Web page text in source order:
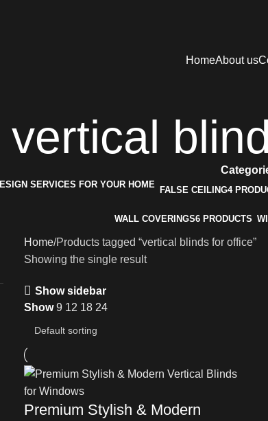
HomeAbout us
vertical
FALSE CEILING4
WALL COVERINGS6 PRODUCTS
Home Products tagged “vertical blinds for office”
Showing the single result
Show sidebar
Show9 12 18 24
Premium Stylish & Modern